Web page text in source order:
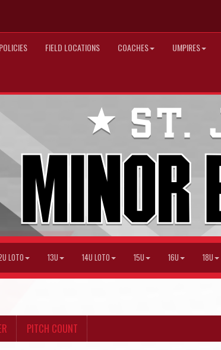
POLICIES FIELD LOCATIONS COACHES UMPIRES
LOTO 13U 14U LOTO 15U 16U 18U
PITCH COUNT